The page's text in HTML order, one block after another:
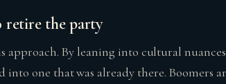
retire the party
approach. By leaning into cultural
one that was already there. Boomers